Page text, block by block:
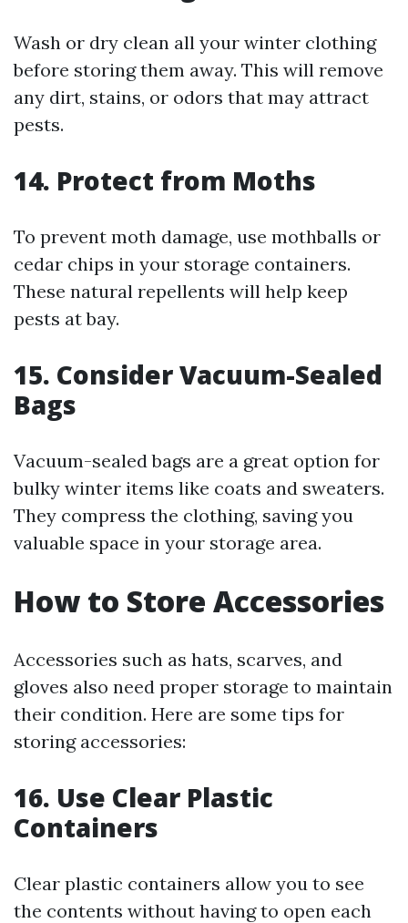
Wash or dry clean all your winter clothing
before storing them away. This will remove
any dirt, stains, or odors that may attract
pests.
14. Protect from Moths
To prevent moth damage, use mothballs or
cedar chips in your storage containers.
These natural repellents will help keep
pests at bay.
15. Consider Vacuum-Sealed
Bags
Vacuum-sealed bags are a great option for
bulky winter items like coats and sweaters.
They compress the clothing, saving you
valuable space in your storage area.
How to Store Accessories
Accessories such as hats, scarves, and
gloves also need proper storage to maintain
their condition. Here are some tips for
storing accessories:
16. Use Clear Plastic
Containers
Clear plastic containers allow you to see
the contents without having to open each